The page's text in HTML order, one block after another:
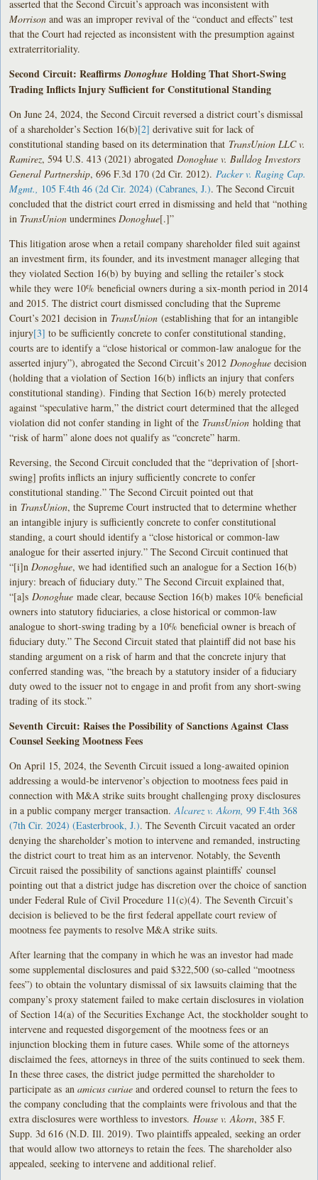
asserted that the Second Circuit’s approach was inconsistent with
Morrison and was an improper revival of the “conduct and effects” test
that the Court had rejected as inconsistent with the presumption against
extraterritoriality.
Second Circuit: ReaffirmsDonoghue Holding That Short-Swing
Trading Inflicts Injury Sufficient for Constitutional Standing
On June 24, 2024, the Second Circuit reversed a district court’s dismissal
of a shareholder’s Section 16(b)[2] derivative suit for lack of
constitutional standing based on its determination that TransUnion LLC v.
Ramirez, 594 U.S. 413 (2021) abrogated Donoghue v. Bulldog Investors
General Partnership, 696 F.3d 170 (2d Cir. 2012). Packer v. Raging Cap.
Mgmt., 105 F.4th 46 (2d Cir. 2024) (Cabranes, J.). The Second Circuit
concluded that the district court erred in dismissing and held that “nothing
in TransUnion undermines Donoghue[.]”
This litigation arose when a retail company shareholder filed suit against
an investment firm, its founder, and its investment manager alleging that
they violated Section 16(b) by buying and selling the retailer’s stock
while they were 10% beneficial owners during a six-month period in 2014
and 2015. The district court dismissed concluding that the Supreme
Court’s 2021 decision in TransUnion (establishing that for an intangible
injury[3] to be sufficiently concrete to confer constitutional standing,
courts are to identify a “close historical or common-law analogue for the
asserted injury”), abrogated the Second Circuit’s 2012 Donoghue decision
(holding that a violation of Section 16(b) inflicts an injury that confers
constitutional standing). Finding that Section 16(b) merely protected
against “speculative harm,” the district court determined that the alleged
violation did not confer standing in light of the TransUnion holding that
“risk of harm” alone does not qualify as “concrete” harm.
Reversing, the Second Circuit concluded that the “deprivation of [short-
swing] profits inflicts an injury sufficiently concrete to confer
constitutional standing.” The Second Circuit pointed out that
in TransUnion, the Supreme Court instructed that to determine whether
an intangible injury is sufficiently concrete to confer constitutional
standing, a court should identify a “close historical or common-law
analogue for their asserted injury.” The Second Circuit continued that
“[i]n Donoghue, we had identified such an analogue for a Section 16(b)
injury: breach of fiduciary duty.” The Second Circuit explained that,
“[a]s Donoghuemade clear, because Section 16(b) makes 10% beneficial
owners into statutory fiduciaries, a close historical or common-law
analogue to short-swing trading by a 10% beneficial owner is breach of
fiduciary duty.” The Second Circuit stated that plaintiff did not base his
standing argument on a risk of harm and that the concrete injury that
conferred standing was, “the breach by a statutory insider of a fiduciary
duty owed to the issuer not to engage in and profit from any short-swing
trading of its stock.”
Seventh Circuit: Raises the Possibility of Sanctions Against Class
Counsel Seeking Mootness Fees
On April 15, 2024, the Seventh Circuit issued a long-awaited opinion
addressing a would-be intervenor’s objection to mootness fees paid in
connection with M&A strike suits brought challenging proxy disclosures
in a public company merger transaction.Alcarez v. Akorn,99 F.4th 368
(7th Cir. 2024) (Easterbrook, J.). The Seventh Circuit vacated an order
denying the shareholder’s motion to intervene and remanded, instructing
the district court to treat him as an intervenor. Notably, the Seventh
Circuit raised the possibility of sanctions against plaintiffs’ counsel
pointing out that a district judge has discretion over the choice of sanction
under Federal Rule of Civil Procedure 11(c)(4). The Seventh Circuit’s
decision is believed to be the first federal appellate court review of
mootness fee payments to resolve M&A strike suits.
After learning that the company in which he was an investor had made
some supplemental disclosures and paid $322,500 (so-called “mootness
fees”) to obtain the voluntary dismissal of six lawsuits claiming that the
company’s proxy statement failed to make certain disclosures in violation
of Section 14(a) of the Securities Exchange Act, the stockholder sought to
intervene and requested disgorgement of the mootness fees or an
injunction blocking them in future cases. While some of the attorneys
disclaimed the fees, attorneys in three of the suits continued to seek them.
In these three cases, the district judge permitted the shareholder to
participate as anamicus curiae and ordered counsel to return the fees to
the company concluding that the complaints were frivolous and that the
extra disclosures were worthless to investors. House v. Akorn, 385 F.
Supp. 3d 616 (N.D. Ill. 2019). Two plaintiffs appealed, seeking an order
that would allow two attorneys to retain the fees. The shareholder also
appealed, seeking to intervene and additional relief.